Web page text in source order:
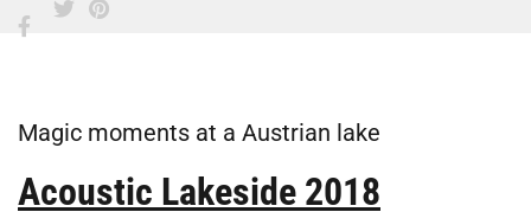
Magic moments at a Austrian lake
Acoustic Lakeside 2018